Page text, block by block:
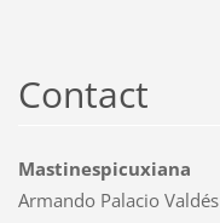
Contact
Mastinespicuxiana
Armando Palacio Valdés